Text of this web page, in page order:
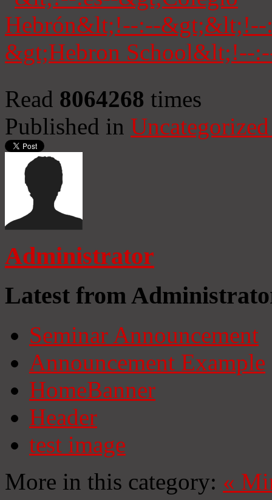
Read 8064268 times
Published in
Administrator
Latest from
Seminar Announcement
Announcement Example
HomeBanner
Header
test image
More in this category: «